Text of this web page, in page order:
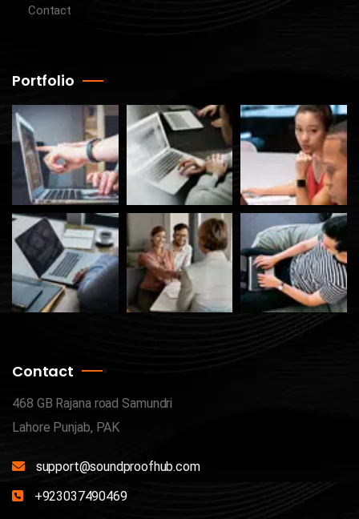
Contact
Portfolio
Contact
468 GB Rajana road Samundri
Lahore Punjab, PAK
support@soundproofhub.com
+923037490469